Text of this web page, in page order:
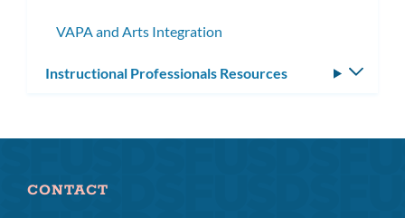
VAPA and Arts Integration
Instructional Professionals Resources
CONTACT